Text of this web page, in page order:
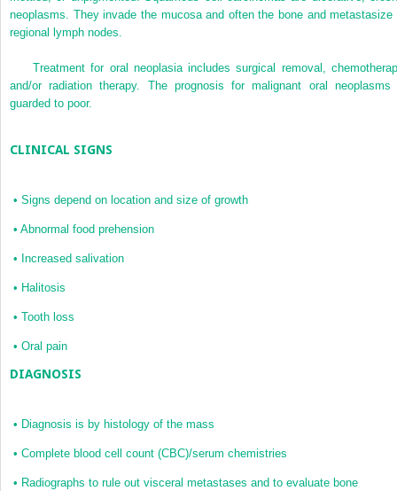
neoplasms. They invade the mucosa and often the bone and metastasize
regional lymph nodes.
Treatment for oral neoplasia includes surgical removal,
and/or radiation therapy. The prognosis for malignant oral neoplasms
guarded to poor.
CLINICAL SIGNS
• Signs depend on location and size of growth
• Abnormal food prehension
• Increased salivation
• Halitosis
• Tooth loss
• Oral pain
DIAGNOSIS
• Diagnosis is by histology of the mass
• Complete blood cell count (CBC)/serum chemistries
• Radiographs to rule out visceral metastases and to evaluate bone